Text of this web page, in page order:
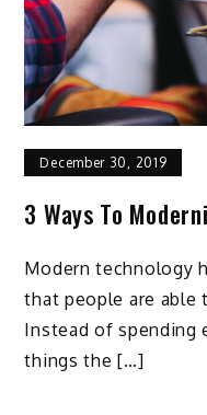
December 30, 2019
3 Ways To
Modern technology
that people are able
Instead of spending
things the […]